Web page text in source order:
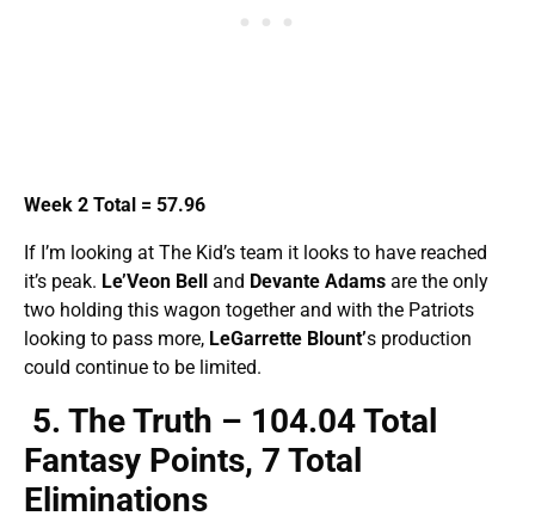
Week 2 Total = 57.96
If I’m looking at The Kid’s team it looks to have reached
it’s peak. Le’Veon Bell and Devante Adams are the only
two holding this wagon together and with the Patriots
looking to pass more, LeGarrette Blount’s production
could continue to be limited.
5. The Truth – 104.04 Total
Fantasy Points, 7 Total
Eliminations